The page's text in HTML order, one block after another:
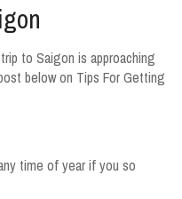
to Saigon is approaching
below on Tips For Getting
time of year if you so